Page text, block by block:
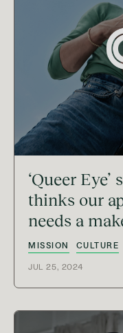
‘Queer
thinks our
needs a
MISSION CULTURE
JUL 25, 2024